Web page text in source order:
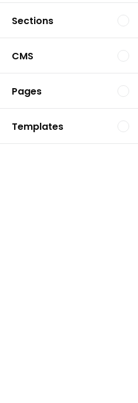
Sections
CMS
Pages
Templates